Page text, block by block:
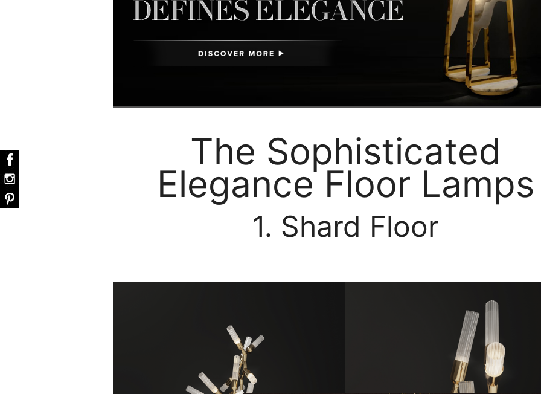
The Sophisticated
Elegance Floor Lamps
1. Shard Floor